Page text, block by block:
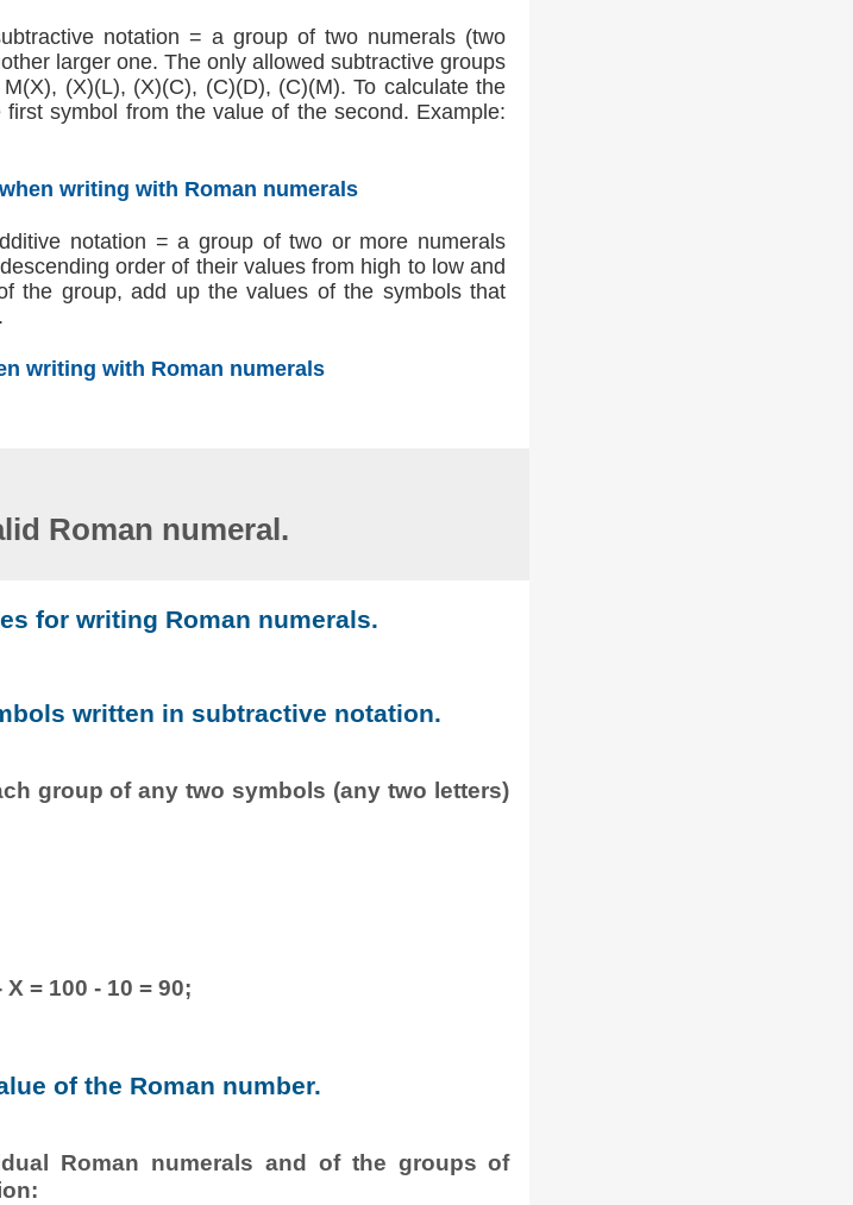
notation = a group of two numerals (two
larger one. The only allowed subtractive groups
(X)(L), (X)(C), (C)(D), (C)(M). To calculate the
symbol from the value of the second. Example:
writing with Roman numerals
notation = a group of two or more numerals
order of their values from high to low and
the group, add up the values of the symbols that
writing with Roman numerals
Roman numeral.
for writing Roman numerals.
written in subtractive notation.
group of any two symbols (any two letters)
X = 100 - 10 = 90;
of the Roman number.
Roman numerals and of the groups of